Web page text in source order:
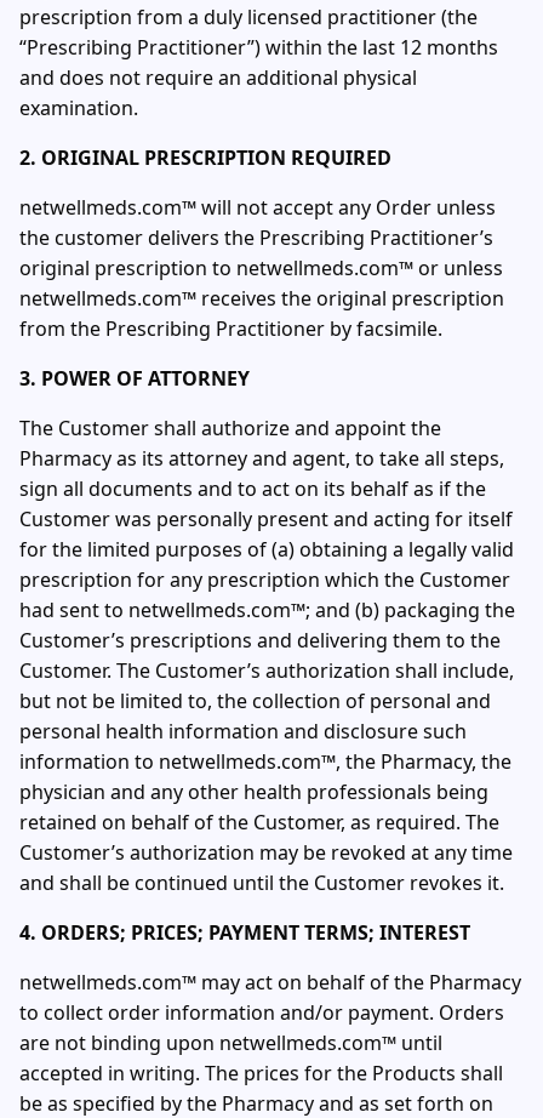
prescription from a duly licensed practitioner (the
“Prescribing Practitioner”) within the last 12 months
and does not require an additional physical
examination.
2. ORIGINAL PRESCRIPTION REQUIRED
netwellmeds.com™ will not accept any Order unless
the customer delivers the Prescribing Practitioner’s
original prescription to netwellmeds.com™ or unless
netwellmeds.com™ receives the original prescription
from the Prescribing Practitioner by facsimile.
3. POWER OF ATTORNEY
The Customer shall authorize and appoint the
Pharmacy as its attorney and agent, to take all steps,
sign all documents and to act on its behalf as if the
Customer was personally present and acting for itself
for the limited purposes of (a) obtaining a legally valid
prescription for any prescription which the Customer
had sent to netwellmeds.com™; and (b) packaging the
Customer’s prescriptions and delivering them to the
Customer. The Customer’s authorization shall include,
but not be limited to, the collection of personal and
personal health information and disclosure such
information to netwellmeds.com™, the Pharmacy, the
physician and any other health professionals being
retained on behalf of the Customer, as required. The
Customer’s authorization may be revoked at any time
and shall be continued until the Customer revokes it.
4. ORDERS; PRICES; PAYMENT TERMS; INTEREST
netwellmeds.com™ may act on behalf of the Pharmacy
to collect order information and/or payment. Orders
are not binding upon netwellmeds.com™ until
accepted in writing. The prices for the Products shall
be as specified by the Pharmacy and as set forth on